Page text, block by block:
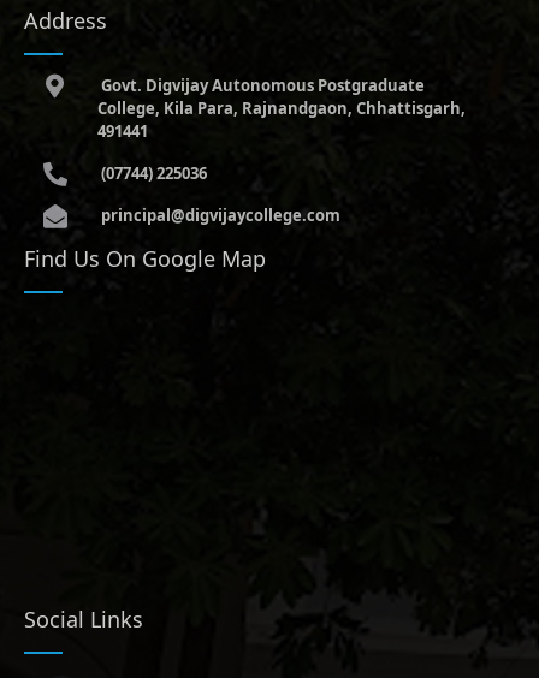
Address
Govt. Digvijay Autonomous Postgraduate
College, Kila Para, Rajnandgaon, Chhattisgarh,
491441
(07744) 225036
principal@digvijaycollege.com
Find Us On Google Map
Social Links